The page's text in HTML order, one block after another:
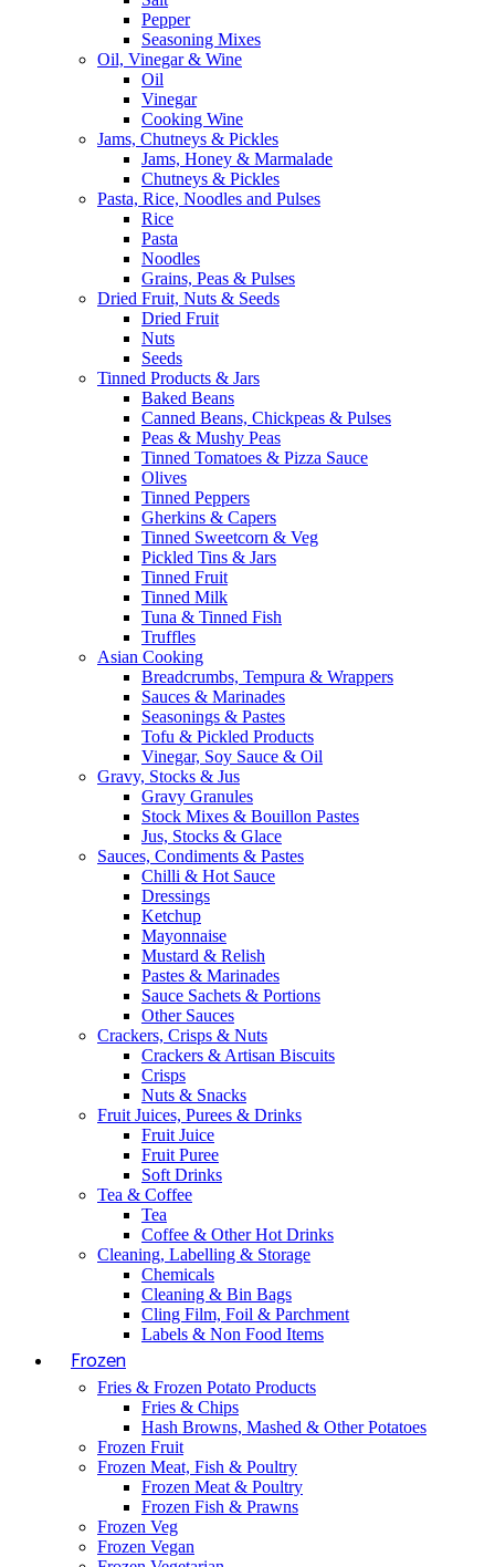
Pepper
Seasoning Mixes
Oil, Vinegar & Wine
Oil
Vinegar
Cooking Wine
Jams, Chutneys & Pickles
Jams, Honey & Marmalade
Chutneys & Pickles
Pasta, Rice, Noodles and Pulses
Rice
Pasta
Noodles
Grains, Peas & Pulses
Dried Fruit, Nuts & Seeds
Dried Fruit
Nuts
Seeds
Tinned Products & Jars
Baked Beans
Canned Beans, Chickpeas & Pulses
Peas & Mushy Peas
Tinned Tomatoes & Pizza Sauce
Olives
Tinned Peppers
Gherkins & Capers
Tinned Sweetcorn & Veg
Pickled Tins & Jars
Tinned Fruit
Tinned Milk
Tuna & Tinned Fish
Truffles
Asian Cooking
Breadcrumbs, Tempura & Wrappers
Sauces & Marinades
Seasonings & Pastes
Tofu & Pickled Products
Vinegar, Soy Sauce & Oil
Gravy, Stocks & Jus
Gravy Granules
Stock Mixes & Bouillon Pastes
Jus, Stocks & Glace
Sauces, Condiments & Pastes
Chilli & Hot Sauce
Dressings
Ketchup
Mayonnaise
Mustard & Relish
Pastes & Marinades
Sauce Sachets & Portions
Other Sauces
Crackers, Crisps & Nuts
Crackers & Artisan Biscuits
Crisps
Nuts & Snacks
Fruit Juices, Purees & Drinks
Fruit Juice
Fruit Puree
Soft Drinks
Tea & Coffee
Tea
Coffee & Other Hot Drinks
Cleaning, Labelling & Storage
Chemicals
Cleaning & Bin Bags
Cling Film, Foil & Parchment
Labels & Non Food Items
Frozen
Fries & Frozen Potato Products
Fries & Chips
Hash Browns, Mashed & Other Potatoes
Frozen Fruit
Frozen Meat, Fish & Poultry
Frozen Meat & Poultry
Frozen Fish & Prawns
Frozen Veg
Frozen Vegan